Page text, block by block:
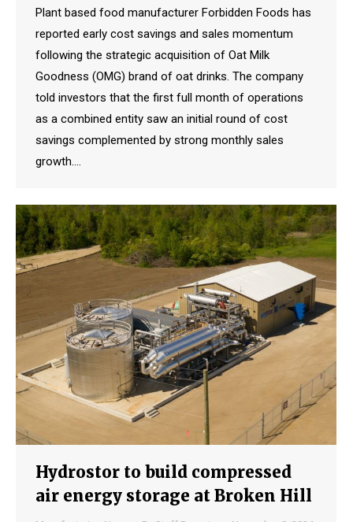
Plant based food manufacturer Forbidden Foods has
reported early cost savings and sales momentum
following the strategic acquisition of Oat Milk
Goodness (OMG) brand of oat drinks. The company
told investors that the first full month of operations
as a combined entity saw an initial round of cost
savings complemented by strong monthly sales
growth.…
Hydrostor to build compressed
air energy storage at Broken Hill